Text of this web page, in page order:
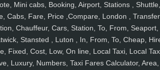
Mini cabs, Booking, Airport, Stations , Shuttle,
Cabs, Fare, Price ,Compare, London ,
Chauffeur, Cars, Station, To, From, Seaport,
Stansted , Luton , In, From, To, Cheap,
Fixed, Cost, Low, On line, Local Taxi, Local
Luxury, Numbers, Taxi Fares Calculator, Area,